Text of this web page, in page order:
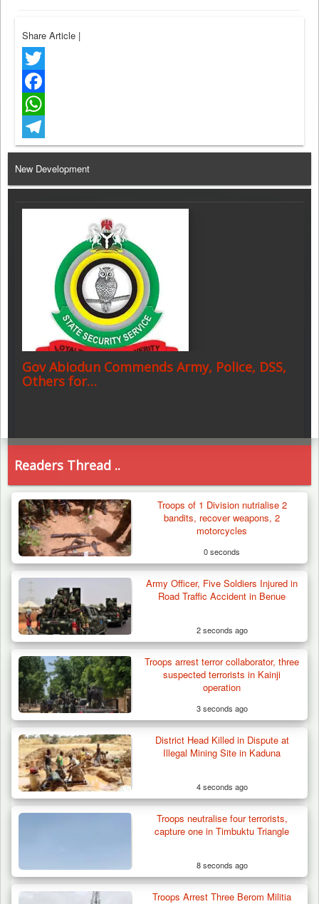
Share Article |
Twitter
Facebook
WhatsApp
Telegram
New Development
Gov Abiodun Commends Army, Police, DSS,
Others for…
Troops Destroy ISWAP Hideout, Recover
Three AK-47 Rifles…
Readers Thread ..
Troops of 1 Division nutrialise 2
bandits, recover weapons, 2
motorcycles
0 seconds
Army Officer, Five Soldiers Injured in
Road Traffic Accident in Benue
2 seconds ago
Troops arrest terror collaborator, three
suspected terrorists in Kainji
operation
3 seconds ago
District Head Killed in Dispute at
Illegal Mining Site in Kaduna
4 seconds ago
Troops neutralise four terrorists,
capture one in Timbuktu Triangle
8 seconds ago
Troops Arrest Three Berom Militia